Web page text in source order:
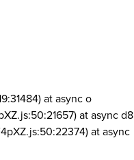
at async o
at async d8
at async